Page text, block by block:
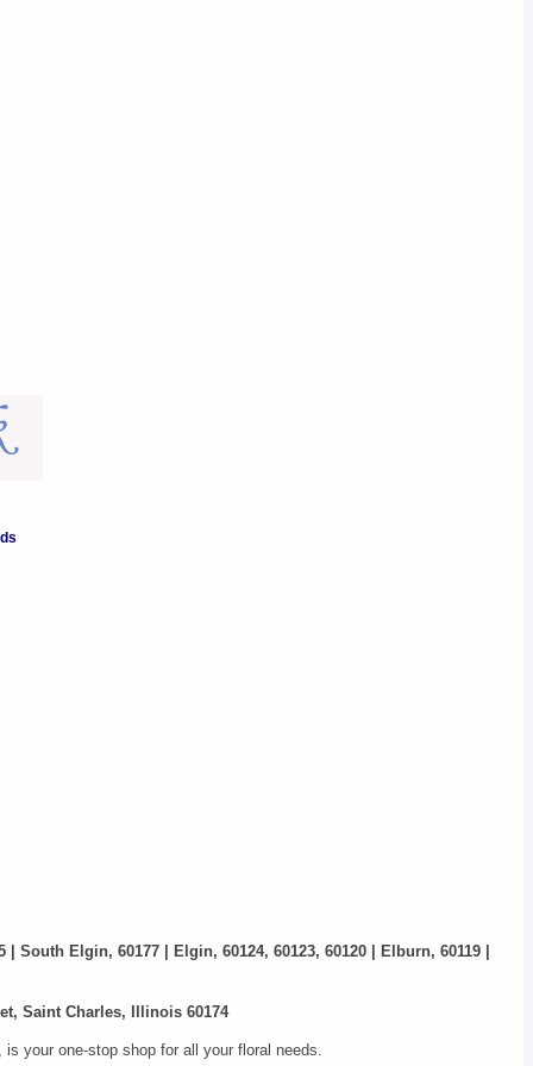
Elgin, 60177 | Elgin, 60124, 60123, 60120 | Elburn, 60119 |
Saint Charles, Illinois 60174
your one-stop shop for all your floral needs.